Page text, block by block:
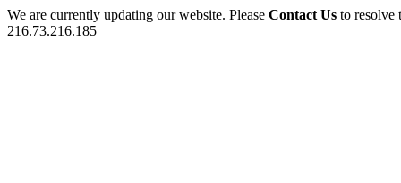
We are currently updating our website. Please Contact Us to
216.73.216.185